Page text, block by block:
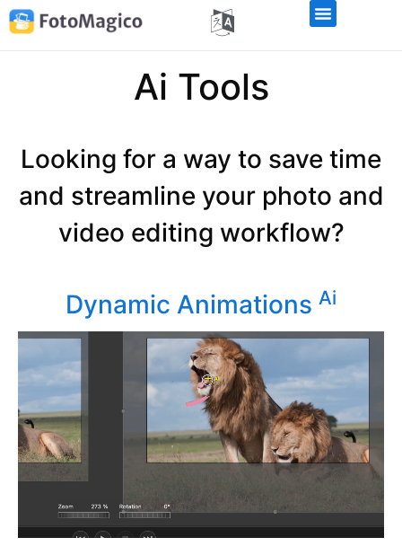
Ai Tools
Looking for a way to save time
and streamline your photo and
video editing workflow?
Dynamic Animations Ai